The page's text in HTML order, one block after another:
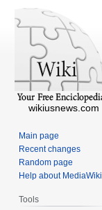
wikiusnews.com
Main page
Recent changes
Random page
Help about MediaWiki
Tools